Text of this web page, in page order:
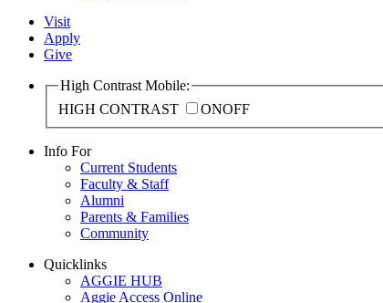
Visit
Apply
Give
High Contrast Mobile:
HIGH CONTRAST
ONOFF
Info For
Current Students
Faculty & Staff
Alumni
Parents & Families
Community
Quicklinks
AGGIE HUB
Aggie Access Online